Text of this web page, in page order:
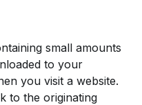
small amounts
to your
you visit a website.
to the originating